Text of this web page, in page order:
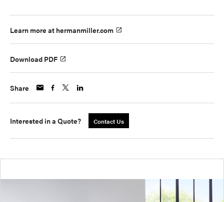
Learn more at hermanmiller.com
Download PDF
Share
Interested in a Quote? Contact Us